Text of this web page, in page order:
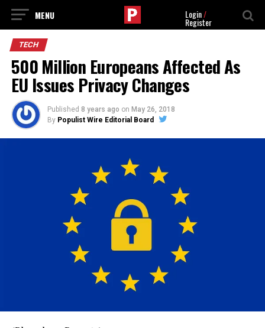
Login/
Register
TECH
500 Million Europeans Affected As
EU Issues Privacy Changes
Published 8 years ago on May 26, 2018
By Populist Wire Editorial Board